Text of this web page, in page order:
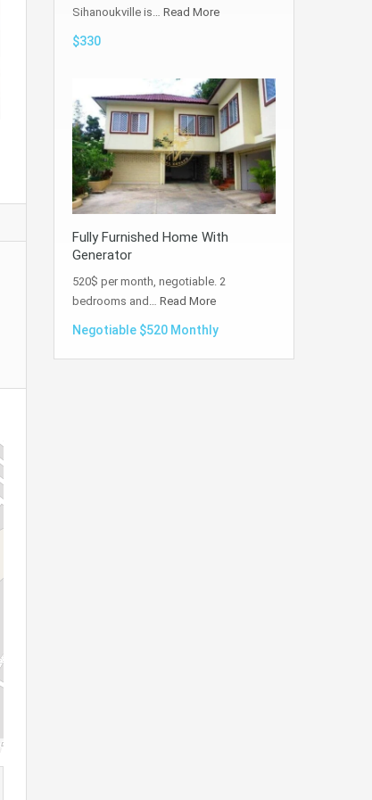
Sihanoukville is… Read More
$330
Fully Furnished Home With
Generator
520$ per month, negotiable. 2
bedrooms and… Read More
Negotiable $520 Monthly